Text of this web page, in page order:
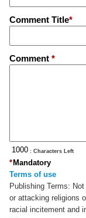
Comment Title*
Comment *
: Characters Left
Mandatory
*
Terms of use
Publishing Terms:
or attacking religions
racial incitement and